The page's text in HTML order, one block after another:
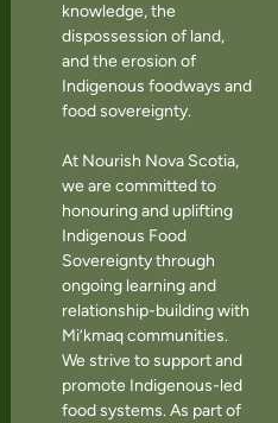
knowledge, the
dispossession of land,
and the erosion of
Indigenous foodways and
food sovereignty.
At Nourish Nova Scotia,
we are committed to
honouring and uplifting
Indigenous Food
Sovereignty through
ongoing learning and
relationship-building with
Mi’kmaq communities.
We strive to support and
promote Indigenous-led
food systems. As part of